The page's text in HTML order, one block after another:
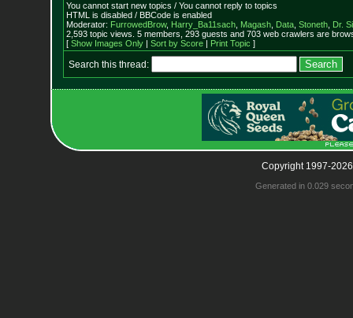
You cannot start new topics / You cannot reply to topics
HTML is disabled / BBCode is enabled
Moderator: FurrowedBrow, Harry_Ba11sach, Magash, Data, Stoneth, Dr.
2,593 topic views. 5 members, 293 guests and 703 web crawlers are
[ Show Images Only| Sort by Score| Print Topic ]
Search this thread:
Copyright 1997-
Generated in 0.029